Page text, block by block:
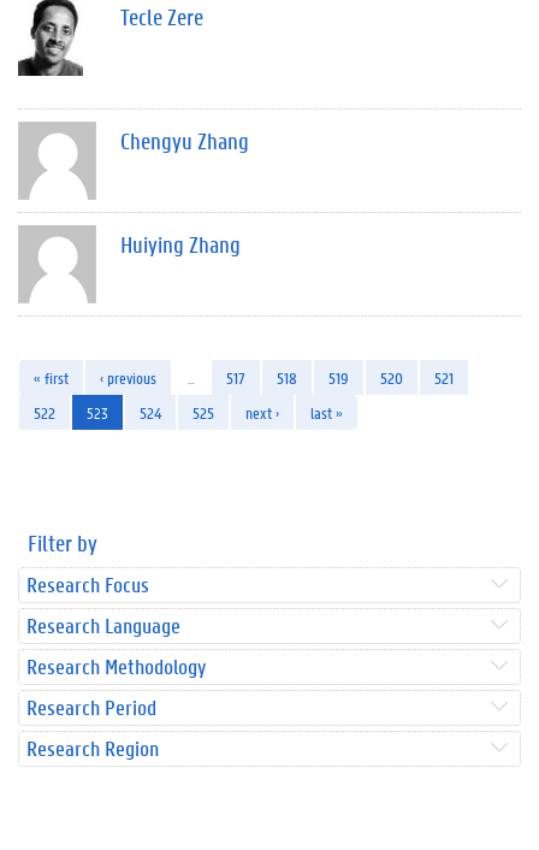
Tecle Zere
Chengyu Zhang
Huiying Zhang
« first ‹ previous 517 518 519 520
521
522
523 524 525 next › last »
Filter by
Research Focus
Research Language
Research Methodology
Research Period
Research Region